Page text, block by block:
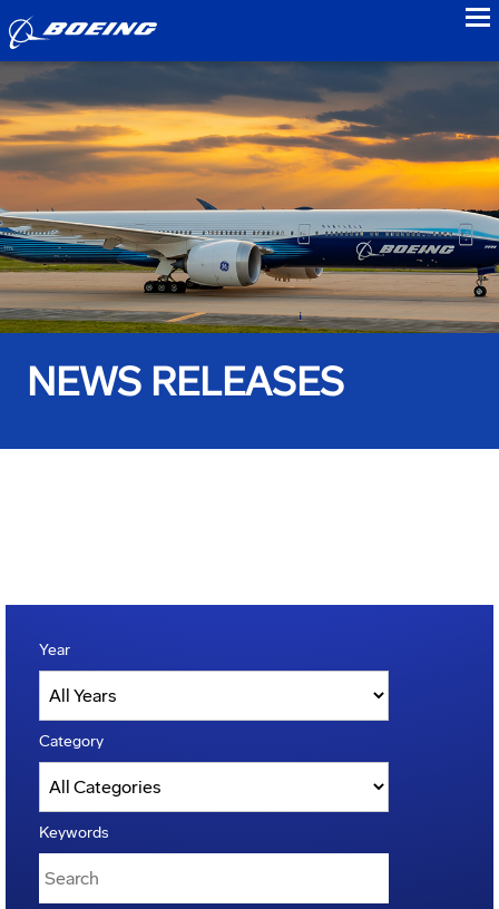
NEWS RELEASES
Year
Category
Keywords